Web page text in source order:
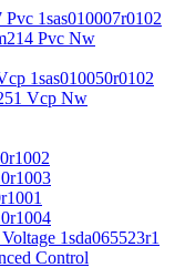
1sas010007r0102
Pvc Nw
1sas010050r0102
Vcp Nw
1sda065523r1
Control